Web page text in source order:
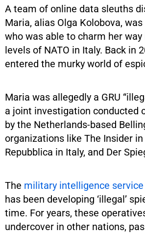
A team of online data sleuths
Maria, alias Olga Kolobova,
who was able to charm her
levels of NATO in Italy. Back in
entered the murky world of
Maria was allegedly a GRU
a joint investigation conducted
by the Netherlands-based
organizations like The Insider in
Repubblica in Italy, and Der
The military intelligence service
has been developing ‘illegal’
time. For years, these
undercover in other nations,